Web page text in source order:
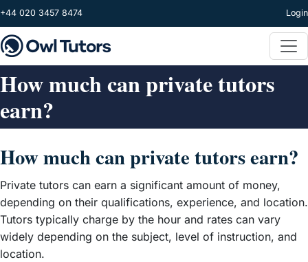
Skip to main content
+44 020 3457 8474 Login
How much can private tutors
earn?
How much can private tutors earn?
Private tutors can earn a significant amount of money,
depending on their qualifications, experience, and location.
Tutors typically charge by the hour and rates can vary
widely depending on the subject, level of instruction, and
location.